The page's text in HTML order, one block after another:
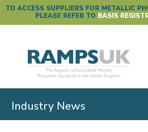
TO ACCESS SUPPLIERS FOR METALLIC
PLEASE REFER TO BASIS
Industry News